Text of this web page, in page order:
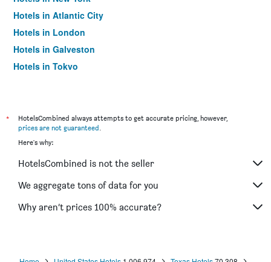
Hotels in Atlantic City
Hotels in London
Hotels in Galveston
Hotels in Tokyo
*
HotelsCombined always attempts to get accurate pricing, however,
prices are not guaranteed.
Here's why:
HotelsCombined is not the seller
We aggregate tons of data for you
Why aren’t prices 100% accurate?